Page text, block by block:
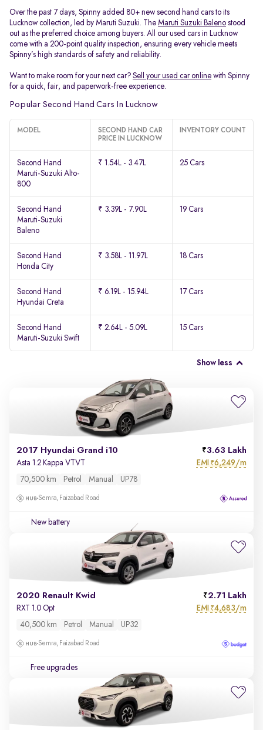
Over the past 7 days, Spinny added 80+ new second hand cars to its
Lucknow collection, led by Maruti Suzuki. The Maruti Suzuki Baleno stood
out as the preferred choice among buyers. All our used cars in Lucknow
come with a 200-point quality inspection, ensuring every vehicle meets
Spinny’s high standards of safety and reliability.
Want to make room for your next car? Sell your used car online with Spinny
for a quick, fair, and paperwork-free experience.
Popular Second Hand Cars In Lucknow
MODEL
SECOND HAND CAR
PRICE IN LUCKNOW
INVENTORY COUNT
Second Hand
Maruti-Suzuki Alto-
800
₹ 1.54L - 3.47L 25 Cars
Second Hand
Maruti-Suzuki
Baleno
₹ 3.39L - 7.90L 19 Cars
Second Hand
Honda City
₹ 3.58L - 11.97L 18 Cars
Second Hand
Hyundai Creta
₹ 6.19L - 15.94L 17 Cars
Second Hand
Maruti-Suzuki Swift
₹ 2.64L - 5.09L 15 Cars
Show less
2017 Hyundai Grand i10 3.63 Lakh
Asta 1.2 Kappa VTVT EMI ₹6,249/m
70,500 km Petrol Manual UP78
Semra, Faizabad Road
New battery
2020 Renault Kwid 2.71 Lakh
RXT 1.0 Opt EMI ₹4,683/m
40,500 km Petrol Manual UP32
Semra, Faizabad Road
Free upgrades